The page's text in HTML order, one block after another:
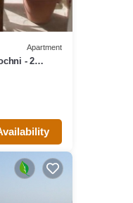
Apartment
- 2